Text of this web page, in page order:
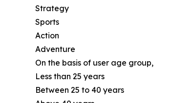
Strategy
Sports
Action
Adventure
On the basis of user age group,
Less than 25 years
Between 25 to 40 years